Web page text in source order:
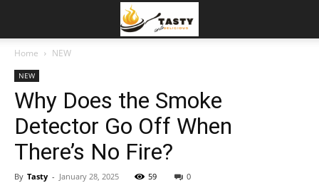
Home NEW
NEW
Why Does the Smoke
Detector Go Off When
There’s No Fire?
By Tasty - January 28, 2025 59 0